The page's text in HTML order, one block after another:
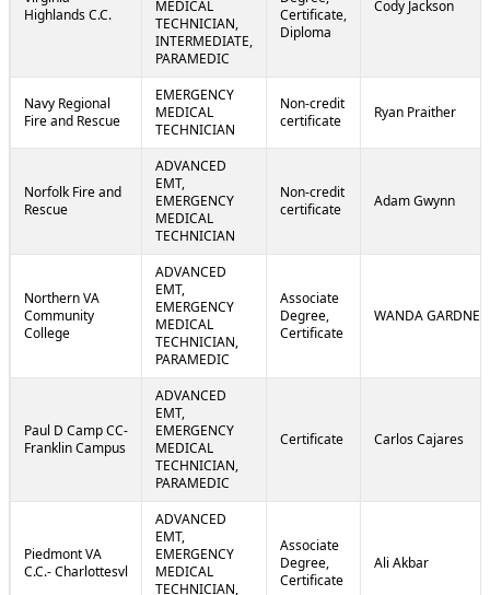
Highlands C.C.
MEDICAL
TECHNICIAN,
INTERMEDIATE,
PARAMEDIC
Certificate,
Diploma
Cody Jackson
Navy Regional
Fire and Rescue
EMERGENCY
MEDICAL
TECHNICIAN
Non-credit
certificate
Ryan Praither
Norfolk Fire and
Rescue
ADVANCED
EMT,
EMERGENCY
MEDICAL
TECHNICIAN
Non-credit
certificate
Adam Gwynn
Northern VA
Community
College
ADVANCED
EMT,
EMERGENCY
MEDICAL
TECHNICIAN,
PARAMEDIC
Associate
Degree,
Certificate
WANDA GARDNER
Paul D Camp CC-
Franklin Campus
ADVANCED
EMT,
EMERGENCY
MEDICAL
TECHNICIAN,
PARAMEDIC
Certificate Carlos Cajares
Piedmont VA
C.C.- Charlottesvl
ADVANCED
EMT,
EMERGENCY
MEDICAL
TECHNICIAN,
Associate
Degree,
Certificate
Ali Akbar